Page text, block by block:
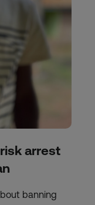
arrest
banning